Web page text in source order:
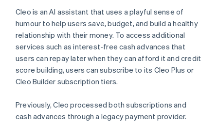
Stripe Sessions 2026
See how Stripe is building the economic
Watch now
Cleo is an AI assistant that uses a playful sense of
humour to help users save, budget, and build a healthy
relationship with their money. To access additional
services such as interest-free cash advances that
users can repay later when they can afford it and credit
score building, users can subscribe to its Cleo Plus or
Cleo Builder subscription tiers.
Previously, Cleo processed both subscriptions and
cash advances through a legacy payment provider.